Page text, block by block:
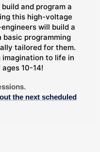
and program a
this high-voltage
will build a
basic programming
tailored for them.
to life in
10-14!
the next scheduled